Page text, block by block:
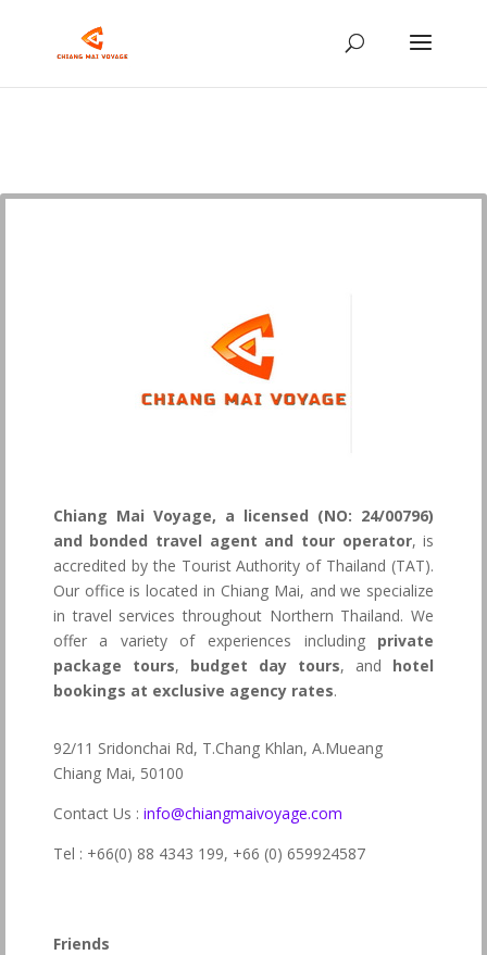
Chiang Mai Voyage, a licensed (NO: 24/00796)
and bonded travel agent and tour operator, is
accredited by the Tourist Authority of Thailand (TAT).
Our office is located in Chiang Mai, and we specialize
in travel services throughout Northern Thailand. We
offer a variety of experiences including private
package tours, budget day tours, and hotel
bookings at exclusive agency rates.
92/11 Sridonchai Rd, T.Chang Khlan, A.Mueang
Chiang Mai, 50100
Contact Us : info@chiangmaivoyage.com
Tel : +66(0) 88 4343 199, +66 (0) 659924587
Friends